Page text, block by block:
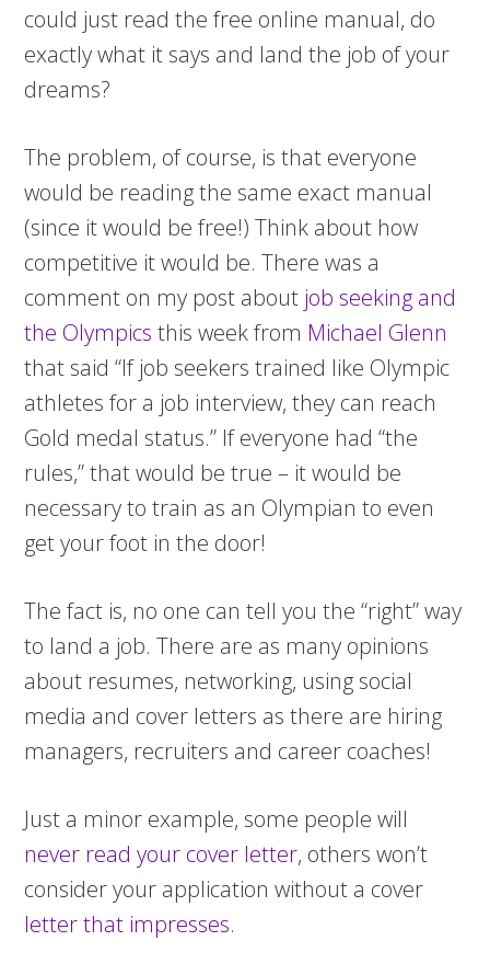
could just read the free online manual, do
exactly what it says and land the job of your
dreams?
The problem, of course, is that everyone
would be reading the same exact manual
(since it would be free!) Think about how
competitive it would be. There was a
comment on my post about job seeking and
the Olympics this week from Michael Glenn
that said “If job seekers trained like Olympic
athletes for a job interview, they can reach
Gold medal status.” If everyone had “the
rules,” that would be true – it would be
necessary to train as an Olympian to even
get your foot in the door!
The fact is, no one can tell you the “right” way
to land a job. There are as many opinions
about resumes, networking, using social
media and cover letters as there are hiring
managers, recruiters and career coaches!
Just a minor example, some people will
never read your cover letter, others won’t
consider your application without a cover
letter that impresses.